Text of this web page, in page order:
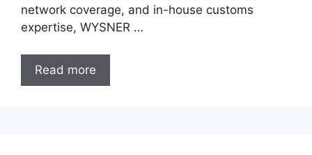
network coverage, and in-house customs
expertise, WYSNER …
Read more